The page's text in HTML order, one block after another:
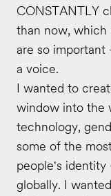
CONSTANTLY
than now, which
are so
a voice.
I wanted to
window into the
technology,
some of the
people's identity
globally. I